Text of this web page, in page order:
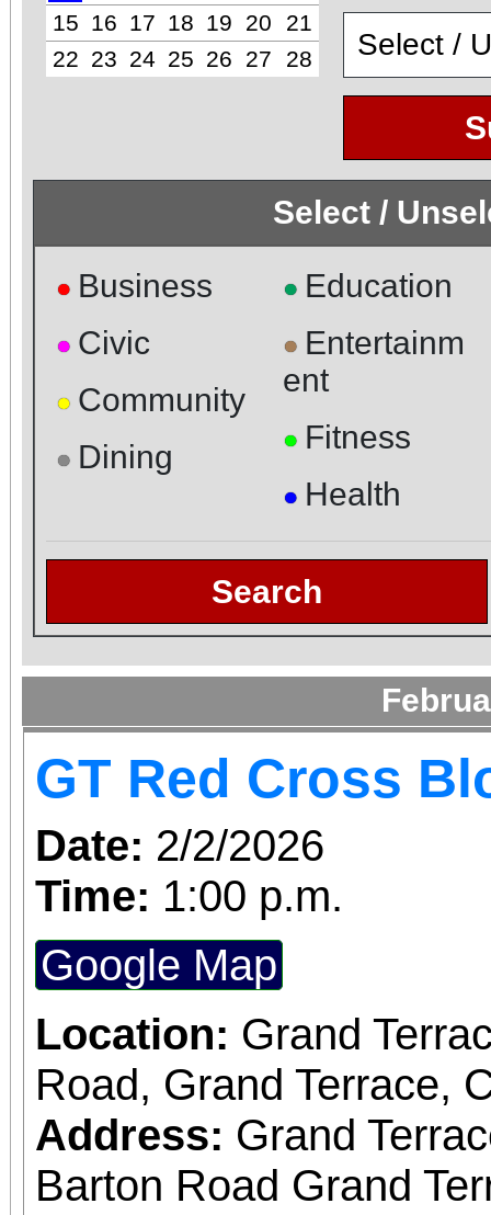
15
16 17 18 19 20
21
22 23 24 25 26 27 28
Select /
● Business
● Civic
● Community
● Dining
● Education
● Entertainm
ent
● Fitness
● Health
Search
GT Red Cross
Date: 2/2/2026
Time: 1:00 p.m.
Google Map
Location: Grand
Road, Grand Terrace,
Address: Grand
Barton Road Grand